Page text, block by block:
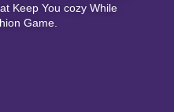
Keep You cozy While
Game.